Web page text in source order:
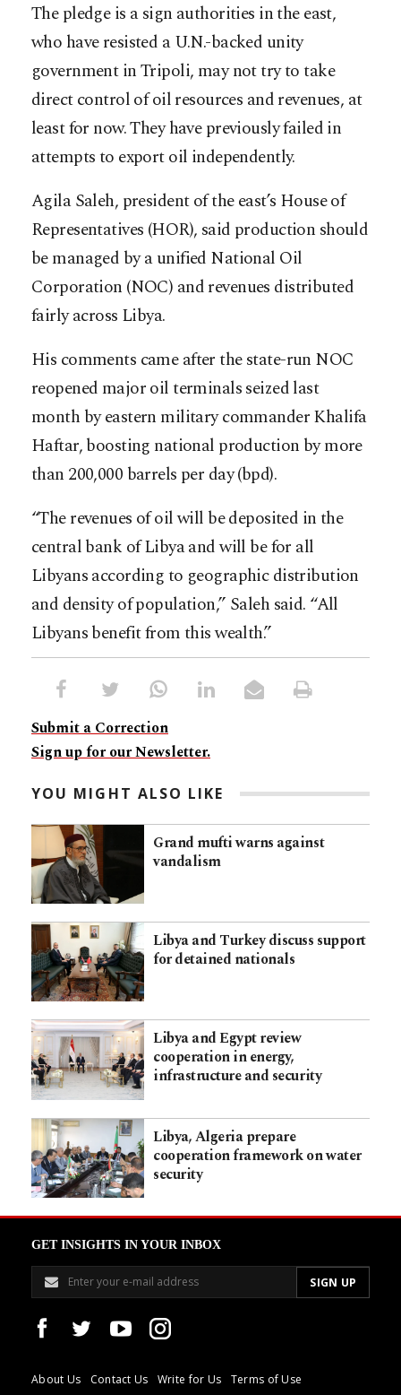
The pledge is a sign authorities in the east,
who have resisted a U.N.-backed unity
government in Tripoli, may not try to take
direct control of oil resources and revenues, at
least for now. They have previously failed in
attempts to export oil independently.
Agila Saleh, president of the east’s House of
Representatives (HOR), said production should
be managed by a unified National Oil
Corporation (NOC) and revenues distributed
fairly across Libya.
His comments came after the state-run NOC
reopened major oil terminals seized last
month by eastern military commander Khalifa
Haftar, boosting national production by more
than 200,000 barrels per day (bpd).
“The revenues of oil will be deposited in the
central bank of Libya and will be for all
Libyans according to geographic distribution
and density of population,” Saleh said. “All
Libyans benefit from this wealth.”
Submit a Correction
Sign up for our Newsletter.
YOU MIGHT ALSO LIKE
Grand mufti warns against
vandalism
Libya and Turkey discuss support
for detained nationals
Libya and Egypt review
cooperation in energy,
infrastructure and security
Libya, Algeria prepare
cooperation framework on water
security
GET INSIGHTS IN YOUR INBOX
About Us Contact Us Write for Us Terms of Use